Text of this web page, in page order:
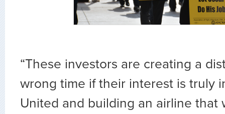
“These investors are creating a
wrong time if their interest is truly
United and building an airline that